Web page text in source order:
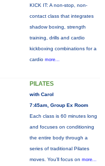
KICK IT: A non-stop, non-
contact class that integrates
shadow boxing, strength
training, drills and cardio
kickboxing combinations for a
cardio more...
PILATES
with Carol
7:45am, Group Ex Room
Each class is 60 minutes long
and focuses on conditioning
the entire body through a
series of traditional Pilates
moves. You’ll focus on more...